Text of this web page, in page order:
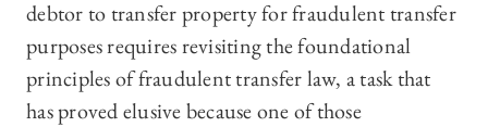
debtor to transfer property for fraudulent transfer
purposes requires revisiting the foundational
principles of fraudulent transfer law, a task that
has proved elusive because one of those